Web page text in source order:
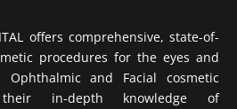
offers comprehensive, state-of-
procedures for the eyes and
Ophthalmic and Facial cosmetic
in-depth knowledge of